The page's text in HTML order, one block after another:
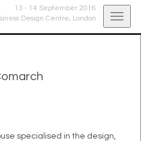
13 - 14 September 2016
Design Centre, London
specialised in the design,